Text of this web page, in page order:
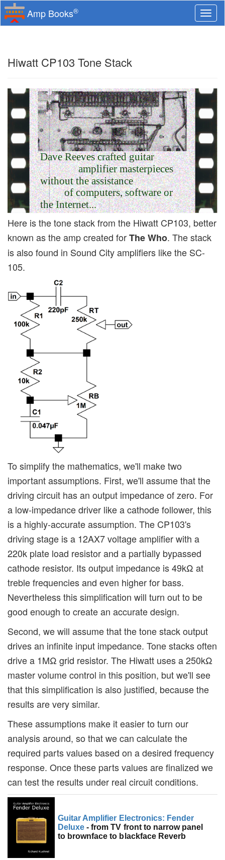
Amp Books®
Hiwatt CP103 Tone Stack
Dave Reeves crafted guitar
amplifier masterpieces
without the assistance
of computers, software or
the Internet...
Here is the tone stack from the Hiwatt CP103, better
known as the amp created forThe Who. The stack
is also found in Sound City amplifiers like the SC-
105.
To simplify the mathematics, we'll make two
important assumptions. First, we'll assume that the
driving circuit has an output impedance of zero. For
a low-impedance driver like a cathode follower, this
is a highly-accurate assumption. The CP103's
driving stage is a 12AX7 voltage amplifier with a
220k plate load resistor and a partially bypassed
cathode resistor. Its output impedance is 49kΩ at
treble frequencies and even higher for bass.
Nevertheless this simplification will turn out to be
good enough to create an accurate design.
Second, we will assume that the tone stack output
drives an infinite input impedance. Tone stacks often
drive a 1MΩ grid resistor. The Hiwatt uses a 250kΩ
master volume control in this position, but we'll see
that this simplification is also justified, because the
results are very similar.
These assumptions make it easier to turn our
analysis around, so that we can calculate the
required parts values based on a desired frequency
response. Once these parts values are finalized we
can test the results under real circuit conditions.
Guitar Amplifier Electronics: Fender
Deluxe - from TV front to narrow panel
to brownface to blackface Reverb